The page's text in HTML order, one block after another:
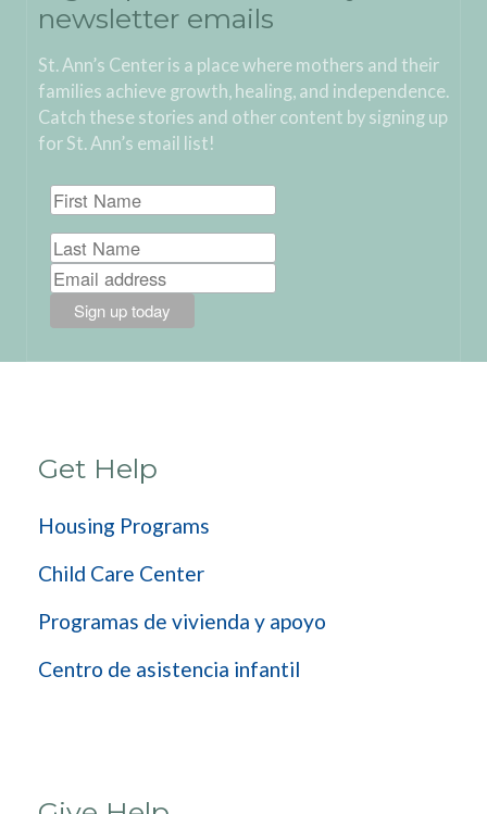
newsletter emails
St. Ann’s Center is a place where mothers and their
families achieve growth, healing, and independence.
Catch these stories and other content by signing up
for St. Ann’s email list!
Get Help
Housing Programs
Child Care Center
Programas de vivienda y apoyo
Centro de asistencia infantil